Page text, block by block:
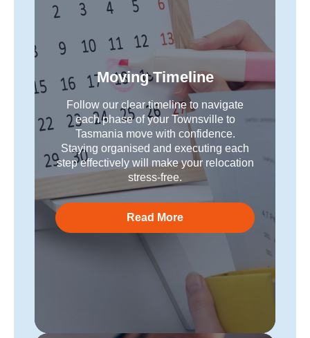
Moving Timeline
Follow our clear timeline to navigate
each phase of your Townsville to
Tasmania move with confidence.
Staying organised and executing each
step effectively will make your relocation
stress-free.
Read More